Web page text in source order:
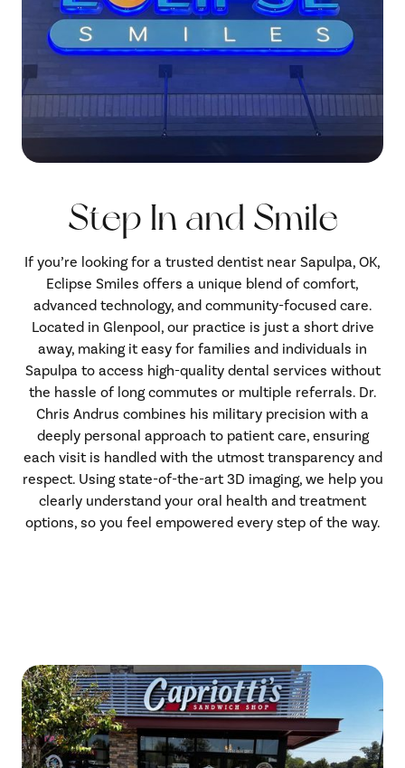
Step In and Smile
If you’re looking for a trusted dentist near Sapulpa, OK,
Eclipse Smiles offers a unique blend of comfort,
advanced technology, and community-focused care.
Located in Glenpool, our practice is just a short drive
away, making it easy for families and individuals in
Sapulpa to access high-quality dental services without
the hassle of long commutes or multiple referrals. Dr.
Chris Andrus combines his military precision with a
deeply personal approach to patient care, ensuring
each visit is handled with the utmost transparency and
respect. Using state-of-the-art 3D imaging, we help you
clearly understand your oral health and treatment
options, so you feel empowered every step of the way.